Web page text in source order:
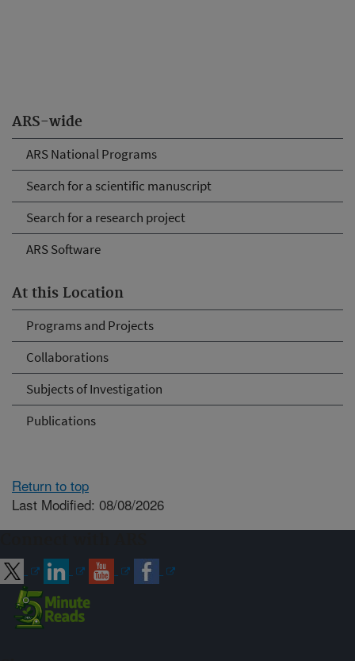
ARS-wide
ARS National Programs
Search for a scientific manuscript
Search for a research project
ARS Software
At this Location
Programs and Projects
Collaborations
Subjects of Investigation
Publications
Return to top
Last Modified: 08/08/2026